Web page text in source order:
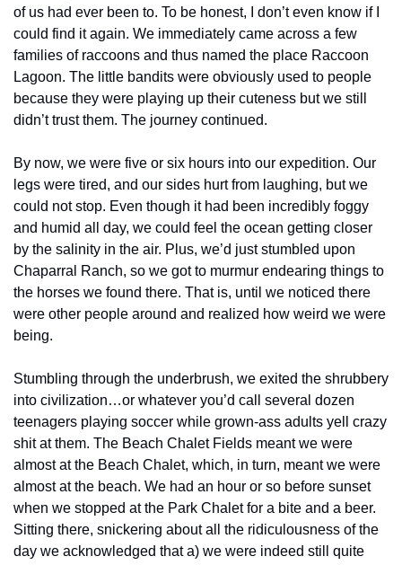
of us had ever been to. To be honest, I don’t even know if I
could find it again. We immediately came across a few
families of raccoons and thus named the place Raccoon
Lagoon. The little bandits were obviously used to people
because they were playing up their cuteness but we still
didn’t trust them. The journey continued.
By now, we were five or six hours into our expedition. Our
legs were tired, and our sides hurt from laughing, but we
could not stop. Even though it had been incredibly foggy
and humid all day, we could feel the ocean getting closer
by the salinity in the air. Plus, we’d just stumbled upon
Chaparral Ranch, so we got to murmur endearing things to
the horses we found there. That is, until we noticed there
were other people around and realized how weird we were
being.
Stumbling through the underbrush, we exited the shrubbery
into civilization…or whatever you’d call several dozen
teenagers playing soccer while grown-ass adults yell crazy
shit at them. The Beach Chalet Fields meant we were
almost at the Beach Chalet, which, in turn, meant we were
almost at the beach. We had an hour or so before sunset
when we stopped at the Park Chalet for a bite and a beer.
Sitting there, snickering about all the ridiculousness of the
day we acknowledged that a) we were indeed still quite